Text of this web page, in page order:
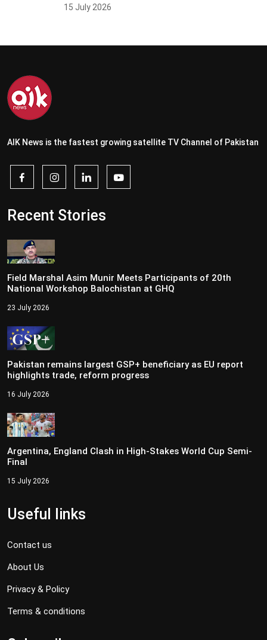
15 July 2026
AIK News is the fastest growing satellite TV Channel of Pakistan
Recent Stories
Field Marshal Asim Munir Meets Participants of 20th
National Workshop Balochistan at GHQ
23 July 2026
Pakistan remains largest GSP+ beneficiary as EU report
highlights trade, reform progress
16 July 2026
Argentina, England Clash in High-Stakes World Cup Semi-
Final
15 July 2026
Useful links
Contact us
About Us
Privacy & Policy
Terms & conditions